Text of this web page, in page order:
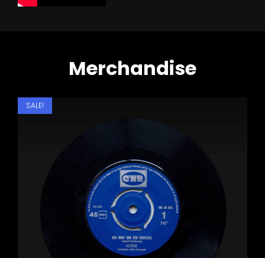
Motovlog
Weekend Getaway
Merchandise
SALE!